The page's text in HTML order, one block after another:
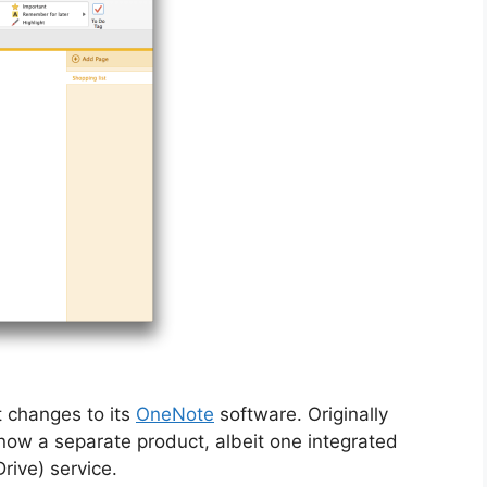
changes to its OneNote software. Originally
a separate product, albeit one integrated
service.